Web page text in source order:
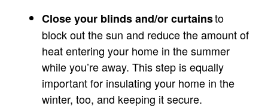
Close your blinds and/orcurtainsto
block out the sun and reduce the amount of
heat entering your home in the summer
while you’re away. This step is equally
important for insulating your home in the
winter, too, and keeping it secure.